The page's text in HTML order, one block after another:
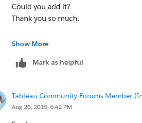
So, I just joined those back in from the
6. And then I exported the final file to
name and select export-> save features
7. And mapped in Tableau:
Could you add it?
Thank you so much.
Jenny
Show More
Mark as helpful
Tableau Community Forums Member
Aug 26, 2019, 6:42 PM